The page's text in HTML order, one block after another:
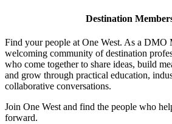
Destination
Find your people at One West. As a DMO
welcoming community of destination
who come together to share ideas, build
and grow through practical education,
collaborative conversations.
Join One West and find the people who
forward.